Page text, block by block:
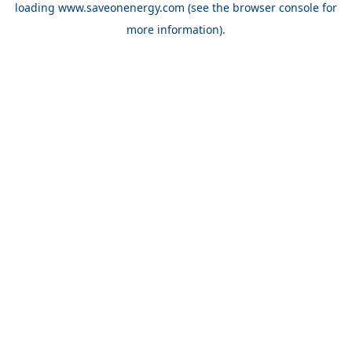
loading www.saveonenergy.com (see the browser console for
more information).